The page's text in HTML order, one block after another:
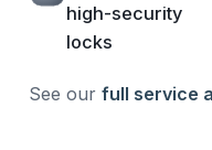
high-security
locks
See our full service